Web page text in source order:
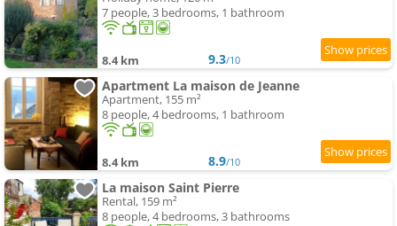
7 people, 3 bedrooms, 1 bathroom
8.4 km 9.3/10
Apartment La maison de Jeanne
Apartment, 155 m²
8 people, 4 bedrooms, 1 bathroom
8.4 km 8.9/10
La maison Saint Pierre
Rental, 159 m²
8 people, 4 bedrooms, 3 bathrooms